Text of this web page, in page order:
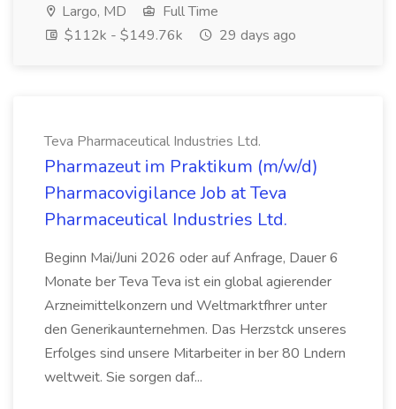
Largo, MD
Full Time
$112k - $149.76k
29 days ago
Teva Pharmaceutical Industries Ltd.
Pharmazeut im Praktikum (m/w/d)
Pharmacovigilance Job at Teva
Pharmaceutical Industries Ltd.
Beginn Mai/Juni 2026 oder auf Anfrage, Dauer 6
Monate ber Teva Teva ist ein global agierender
Arzneimittelkonzern und Weltmarktfhrer unter
den Generikaunternehmen. Das Herzstck unseres
Erfolges sind unsere Mitarbeiter in ber 80 Lndern
weltweit. Sie sorgen daf...